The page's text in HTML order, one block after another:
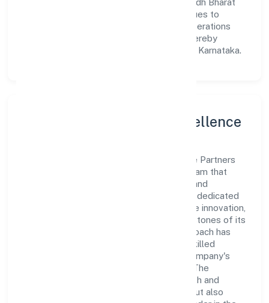
meet market demands efficiently. Prabuddh Bharat
Franchise Partners Private Limited continues to
explore innovative avenues to scale its operations
and enhance the customer experience, thereby
securing its place as a prominent player in Karnataka.
Leadership and Team Excellence
At the heart of Prabuddh Bharat Franchise Partners
Private Limited is a dynamic leadership team that
drives the company's vision with passion and
expertise. The company's management is dedicated
to fostering a culture of excellence, where innovation,
integrity, and collaboration are the cornerstones of its
business operations. This leadership approach has
helped the organization build a team of skilled
professionals who are aligned with the company's
goals and committed to delivering value. The
continuous investment in employee growth and
training not only enriches the workforce but also